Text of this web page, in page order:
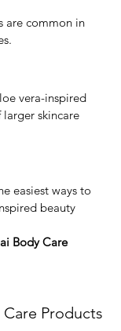
are common in
vera-inspired
skincare
easiest ways to
beauty
Body Care
Products